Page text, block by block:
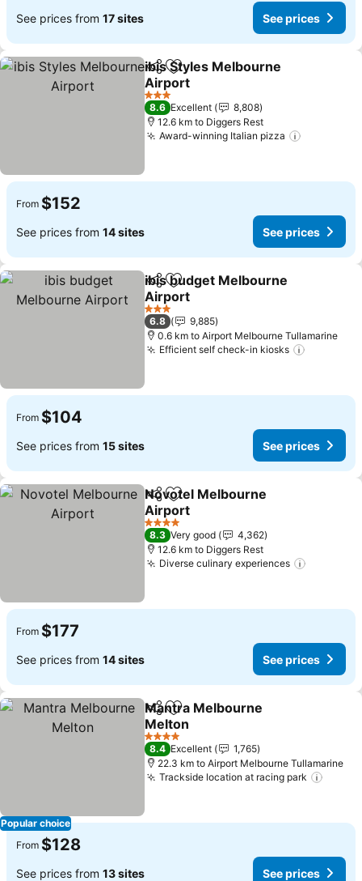
See prices from 17 sites See prices
ShareAdd to favorites
ibis Styles Melbourne
Airport
See prices
3 Stars
8.6 Excellent
8,808
12.6 km to Diggers Rest
Award-winning Italian pizza
From $152
See prices from 14 sites See prices
ShareAdd to favorites
ibis budget Melbourne
Airport
See prices
3 Stars
6.8
9,885
0.6 km to Airport Melbourne Tullamarine
Efficient self check-in kiosks
From $104
See prices from 15 sites See prices
ShareAdd to favorites
Novotel Melbourne
Airport
See prices
4 Stars
8.3 Very good
4,362
12.6 km to Diggers Rest
Diverse culinary experiences
From $177
See prices from 14 sites See prices
Popular choice
ShareAdd to favorites
Mantra Melbourne
Melton
See prices
4 Stars
8.4 Excellent
1,765
22.3 km to Airport Melbourne Tullamarine
Trackside location at racing park
From $128
See prices from 13 sites See prices